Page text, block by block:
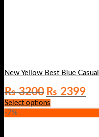
New Yellow Best Blue
₨3200 Original
price
was:
₨ 2399
price
is:
Select options
-7%